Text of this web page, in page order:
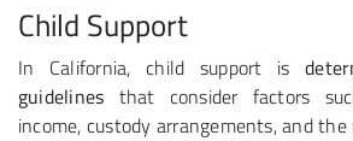
Child Support
In California, child support is
guidelines that consider factors
income, custody arrangements, and